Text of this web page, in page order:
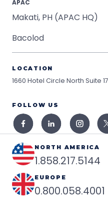
APAC
Makati, PH (APAC HQ)
Bacolod
LOCATION
1660 Hotel Circle North Suite
FOLLOW US
NORTH AMERICA
1.858.217.5144
EUROPE
0.800.058.4001